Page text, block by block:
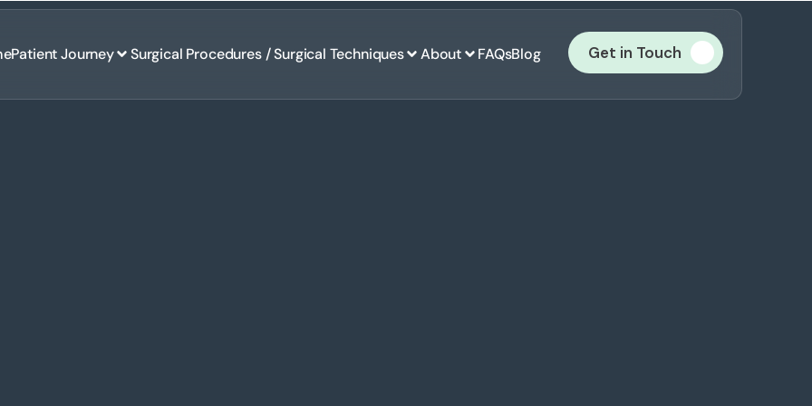
Patient Journey Surgical Procedures / Surgical Techniques About FAQsBlog Get in Touch